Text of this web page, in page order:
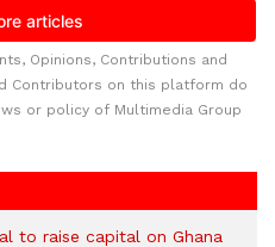
Opinions, Contributions and
Contributors on this platform do
or policy of Multimedia Group
to raise capital on Ghana